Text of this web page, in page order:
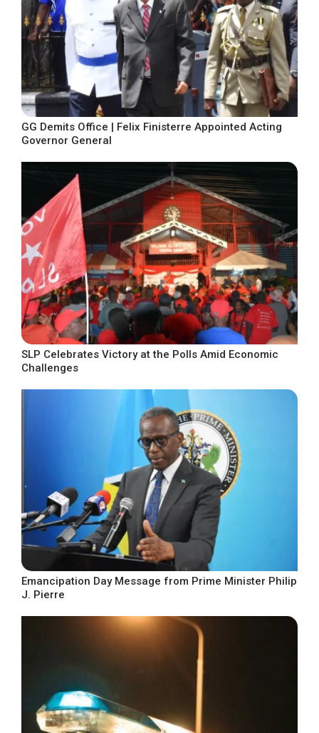
GG Demits Office | Felix Finisterre Appointed Acting
Governor General
SLP Celebrates Victory at the Polls Amid Economic
Challenges
Emancipation Day Message from Prime Minister Philip
J. Pierre